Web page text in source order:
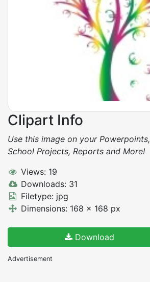
Clipart Info
Use this image on your Powerpoints,
School Projects, Reports and More!
Views: 19
Downloads: 31
Filetype: jpg
Dimensions: 168 x 168 px
Download
Advertisement